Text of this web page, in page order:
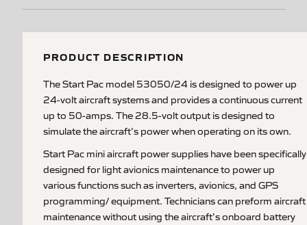
PRODUCT DESCRIPTION
The Start Pac model 53050/24 is designed to power up
24-volt aircraft systems and provides a continuous current
up to 50-amps. The 28.5-volt output is designed to
simulate the aircraft's power when operating on its own.
Start Pac mini aircraft power supplies have been specifically
designed for light avionics maintenance to power up
various functions such as inverters, avionics, and GPS
programming/ equipment. Technicians can preform aircraft
maintenance without using the aircraft's onboard battery